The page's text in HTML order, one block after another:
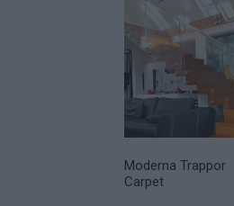
Moderna Trappor
Carpet